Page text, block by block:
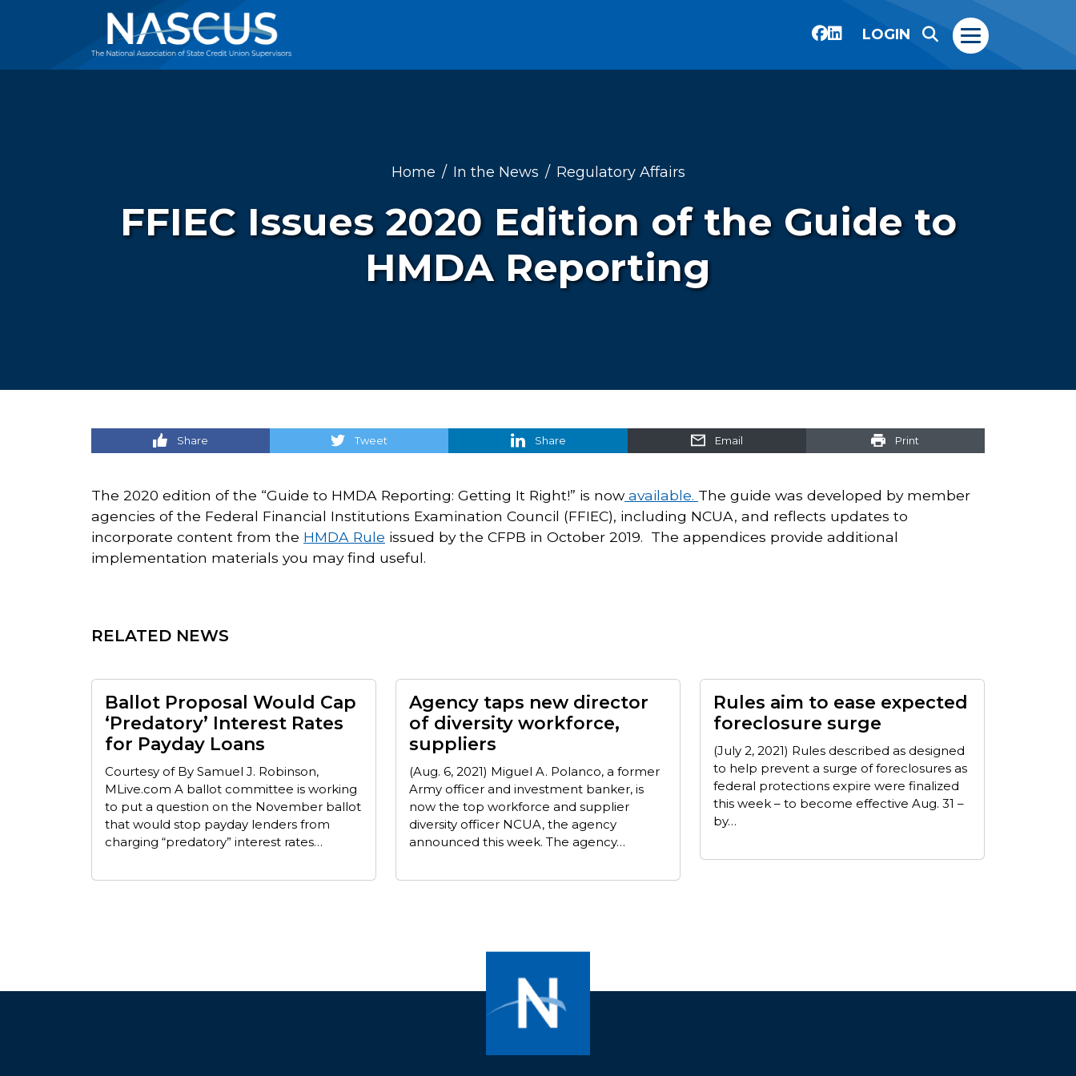
LOGIN
Home In the News Regulatory Affairs
FFIEC Issues 2020 Edition of the Guide to
HMDA Reporting
Share Tweet Share Email Print
The 2020 edition of the “Guide to HMDA Reporting: Getting It Right!” is now available. The guide was developed by member
agencies of the Federal Financial Institutions Examination Council (FFIEC), including NCUA, and reflects updates to
incorporate content from the HMDA Rule issued by the CFPB in October 2019. The appendices provide additional
implementation materials you may find useful.
RELATED NEWS
Ballot Proposal Would Cap
‘Predatory’ Interest Rates
for Payday Loans
Courtesy of By Samuel J. Robinson,
MLive.com A ballot committee is working
to put a question on the November ballot
that would stop payday lenders from
charging “predatory” interest rates…
Agency taps new director
of diversity workforce,
suppliers
(Aug. 6, 2021) Miguel A. Polanco, a former
Army officer and investment banker, is
now the top workforce and supplier
diversity officer NCUA, the agency
announced this week. The agency…
Rules aim to ease expected
foreclosure surge
(July 2, 2021) Rules described as designed
to help prevent a surge of foreclosures as
federal protections expire were finalized
this week – to become effective Aug. 31 –
by…